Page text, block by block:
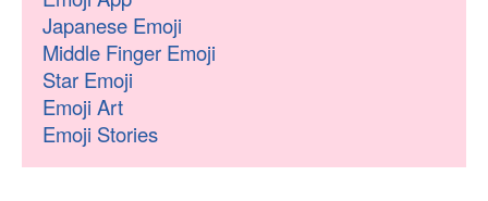
Japanese Emoji
Middle Finger Emoji
Star Emoji
Emoji Art
Emoji Stories